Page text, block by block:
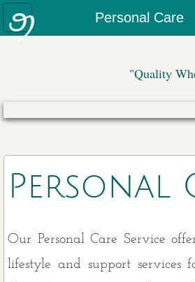
Personal Care
Why AllCare
Employee Monitoring
Disease-Specific Care
Family Review
Veterans Aid and
Services
Contact Us:(888)799
"Quality
Personal
Our Personal Care Service
lifestyle and support services